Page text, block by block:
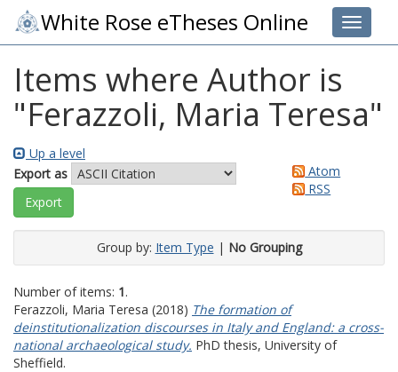
Toggle
White Rose eTheses Online
Items where Author is
"Ferazzoli, Maria Teresa"
Up a level
Export as
Atom
RSS
Group by: Item Type | No Grouping
Number of items: 1.
Ferazzoli, Maria Teresa (2018) The formation of
deinstitutionalization discourses in Italy and England: a cross-
national archaeological study. PhD thesis, University of
Sheffield.